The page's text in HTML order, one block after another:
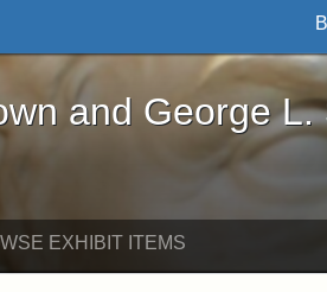
L. Stearns - Online
and George L.
EXHIBIT ITEMS